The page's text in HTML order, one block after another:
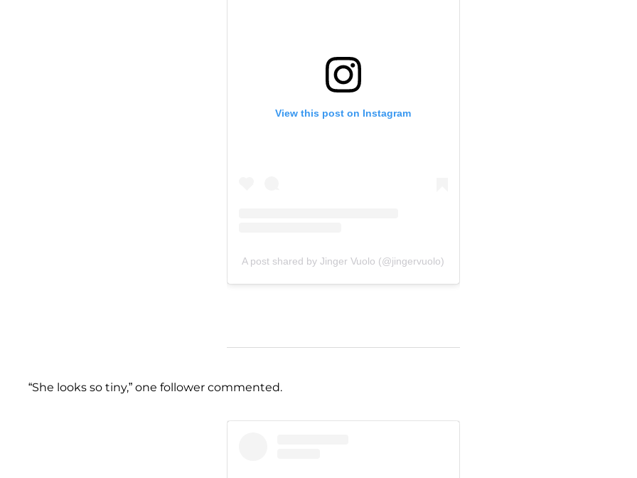
View this post on Instagram
A post shared by Jinger Vuolo (@jingervuolo)
“She looks so tiny,” one follower commented.